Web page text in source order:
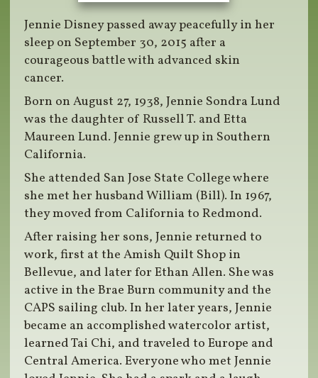
Jennie Disney passed away peacefully in her
sleep on September 30, 2015 after a
courageous battle with advanced skin
cancer.
Born on August 27, 1938, Jennie Sondra Lund
was the daughter of Russell T. and Etta
Maureen Lund. Jennie grew up in Southern
California.
She attended San Jose State College where
she met her husband William (Bill). In 1967,
they moved from California to Redmond.
After raising her sons, Jennie returned to
work, first at the Amish Quilt Shop in
Bellevue, and later for Ethan Allen. She was
active in the Brae Burn community and the
CAPS sailing club. In her later years, Jennie
became an accomplished watercolor artist,
learned Tai Chi, and traveled to Europe and
Central America. Everyone who met Jennie